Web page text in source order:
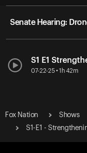
Senate Hearing:
S1 E1
07-22-25 • 1h 42m
Fox Nation Shows
S1-E1 -